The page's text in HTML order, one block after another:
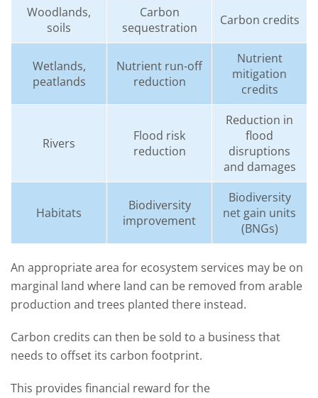
Woodlands,
soils
Carbon
sequestration
Carbon credits
Wetlands,
peatlands
Nutrient run-off
reduction
Nutrient
mitigation
credits
Rivers
Flood risk
reduction
Reduction in
flood
disruptions
and damages
Habitats
Biodiversity
improvement
Biodiversity
net gain units
(BNGs)
An appropriatearea for ecosystem services may be on
marginal land where land can be removed from arable
production and trees planted there instead.
Carbon credits can then be sold to a business that
needs to offset its carbon footprint.
This provides financial reward for the